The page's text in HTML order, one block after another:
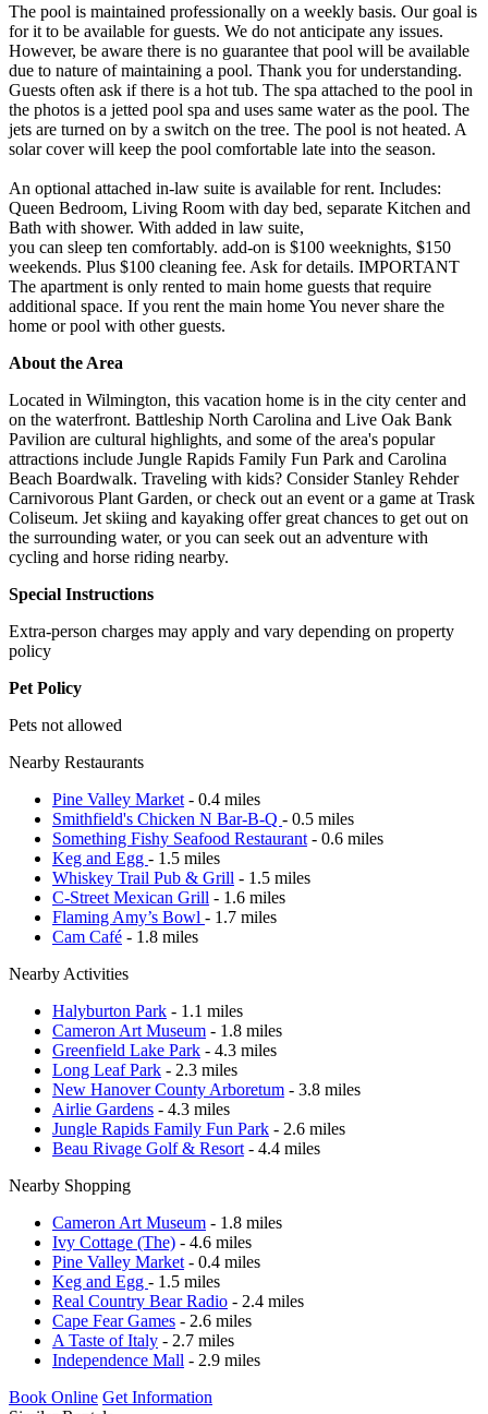
The pool is maintained professionally on a weekly basis. Our goal is
for it to be available for guests. We do not anticipate any issues.
However, be aware there is no guarantee that pool will be available
due to nature of maintaining a pool. Thank you for understanding.
Guests often ask if there is a hot tub. The spa attached to the pool in
the photos is a jetted pool spa and uses same water as the pool. The
jets are turned on by a switch on the tree. The pool is not heated. A
solar cover will keep the pool comfortable late into the season.
An optional attached in-law suite is available for rent. Includes:
Queen Bedroom, Living Room with day bed, separate Kitchen and
Bath with shower. With added in law suite,
you can sleep ten comfortably. add-on is $100 weeknights, $150
weekends. Plus $100 cleaning fee. Ask for details. IMPORTANT
The apartment is only rented to main home guests that require
additional space. If you rent the main home You never share the
home or pool with other guests.
About the Area
Located in Wilmington, this vacation home is in the city center and
on the waterfront. Battleship North Carolina and Live Oak Bank
Pavilion are cultural highlights, and some of the area's popular
attractions include Jungle Rapids Family Fun Park and Carolina
Beach Boardwalk. Traveling with kids? Consider Stanley Rehder
Carnivorous Plant Garden, or check out an event or a game at Trask
Coliseum. Jet skiing and kayaking offer great chances to get out on
the surrounding water, or you can seek out an adventure with
cycling and horse riding nearby.
Special Instructions
Extra-person charges may apply and vary depending on property
policy
Pet Policy
Pets not allowed
Nearby Restaurants
Pine Valley Market - 0.4 miles
Smithfield's Chicken N Bar-B-Q - 0.5 miles
Something Fishy Seafood Restaurant - 0.6 miles
Keg and Egg - 1.5 miles
Whiskey Trail Pub & Grill - 1.5 miles
C-Street Mexican Grill - 1.6 miles
Flaming Amy’s Bowl - 1.7 miles
Cam Café - 1.8 miles
Nearby Activities
Halyburton Park - 1.1 miles
Cameron Art Museum - 1.8 miles
Greenfield Lake Park - 4.3 miles
Long Leaf Park - 2.3 miles
New Hanover County Arboretum - 3.8 miles
Airlie Gardens - 4.3 miles
Jungle Rapids Family Fun Park - 2.6 miles
Beau Rivage Golf & Resort - 4.4 miles
Nearby Shopping
Cameron Art Museum - 1.8 miles
Ivy Cottage (The) - 4.6 miles
Pine Valley Market - 0.4 miles
Keg and Egg - 1.5 miles
Real Country Bear Radio - 2.4 miles
Cape Fear Games - 2.6 miles
A Taste of Italy - 2.7 miles
Independence Mall - 2.9 miles
Book Online Get Information